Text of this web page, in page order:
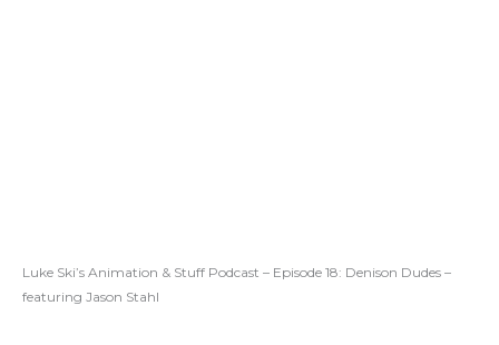
Luke Ski’s Animation & Stuff Podcast – Episode 18: Denison Dudes –
featuring Jason Stahl